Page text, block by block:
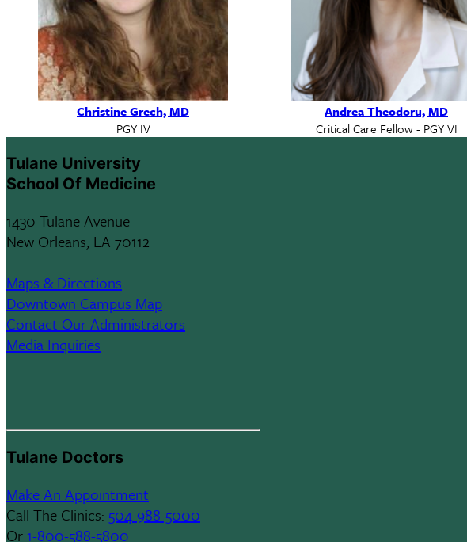
Christine Grech, MD
PGY IV
Andrea Theodoru, MD
Critical Care Fellow - PGY VI
Tulane University
School Of Medicine
1430 Tulane Avenue
New Orleans, LA 70112
Maps & Directions
Downtown Campus Map
Contact Our Administrators
Media Inquiries
Tulane Doctors
Make An Appointment
Call The Clinics: 504-988-5000
Or 1-800-588-5800